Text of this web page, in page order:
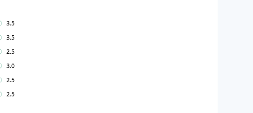
3.5
3.5
2.5
3.0
2.5
2.5